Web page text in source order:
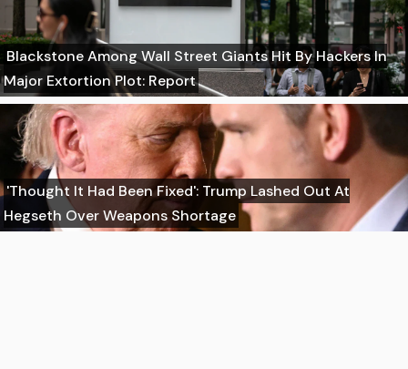
Blackstone Among Wall Street Giants Hit By Hackers In
Major Extortion Plot: Report
'Thought It Had Been Fixed': Trump Lashed Out At
Hegseth Over Weapons Shortage